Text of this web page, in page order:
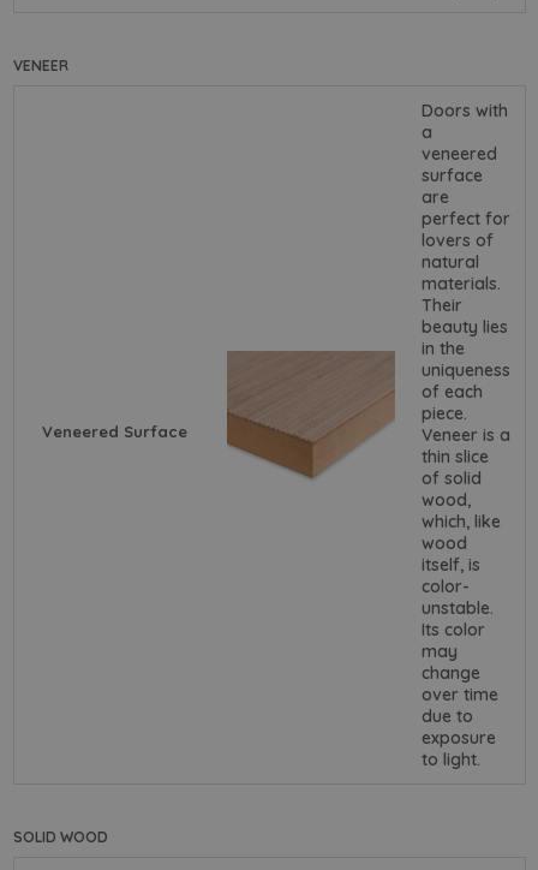
VENEER
Veneered Surface
Doors with
a
veneered
surface
are
perfect for
lovers of
natural
materials.
Their
beauty lies
in the
uniqueness
of each
piece.
Veneer is a
thin slice
of solid
wood,
which, like
wood
itself, is
color-
unstable.
Its color
may
change
over time
due to
exposure
to light.
SOLID WOOD